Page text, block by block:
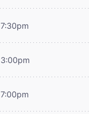
7:30pm
3:00pm
7:00pm